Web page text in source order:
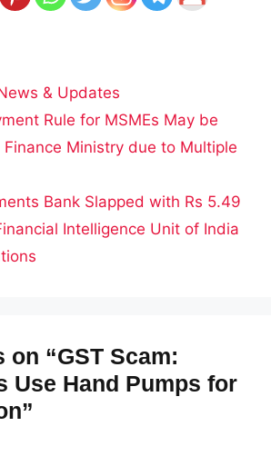
& Updates
Rule for MSMEs May be
Ministry due to Multiple
Bank Slapped with Rs 5.49
Intelligence Unit of India
on “GST Scam:
Use Hand Pumps for